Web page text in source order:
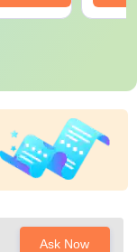
Ask Now